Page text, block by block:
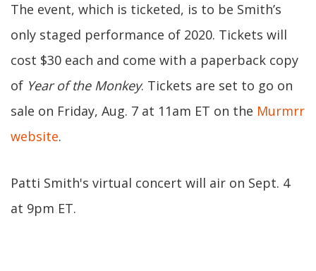
The event, which is ticketed, is to be Smith’s
only staged performance of 2020. Tickets will
cost $30 each and come with a paperback copy
of Year of the Monkey. Tickets are set to go on
sale on Friday, Aug. 7 at 11am ET on the Murmrr
website.
Patti Smith's virtual concert will air on Sept. 4
at 9pm ET.